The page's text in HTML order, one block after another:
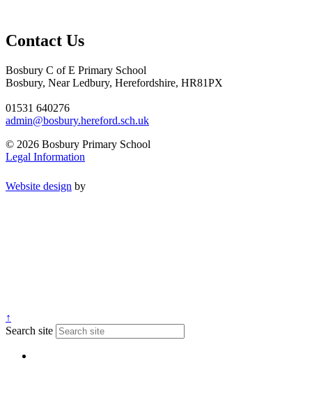
Contact Us
Bosbury C of E Primary School
Bosbury, Near Ledbury, Herefordshire, HR81PX
01531 640276
admin@bosbury.hereford.sch.uk
© 2026 Bosbury Primary School
Legal Information
Website design by
↑
Search site